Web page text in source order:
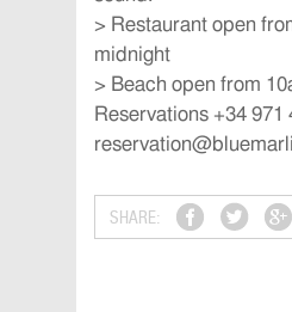
> Restaurant open
midnight
> Beach open from
Reservations +34 971
SHARE: